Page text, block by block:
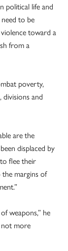
political life and
to be
toward a
from a
poverty,
and
are the
displaced by
flee their
the margins of
weapons,” he
not more